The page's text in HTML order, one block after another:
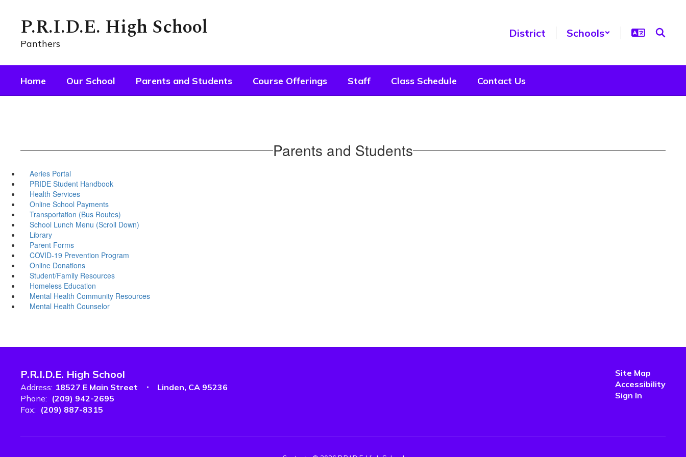
contentP.R.I.D.E. High School
Panthers
District Schools
Home Our School Parents and Students Course Offerings Staff Class Schedule Contact Us
Parents and Students
Aeries Portal
PRIDE Student Handbook
Health Services
Online School Payments
Transportation (Bus Routes)
School Lunch Menu (Scroll Down)
Library
Parent Forms
COVID-19 Prevention Program
Online Donations
Student/Family Resources
Homeless Education
Mental Health Community Resources
Mental Health Counselor
P.R.I.D.E. High School
Address: 18527 E Main Street
Linden, CA 95236
Phone: (209) 942-2695
Fax: (209) 887-8315
Site Map
Accessibility
Sign In